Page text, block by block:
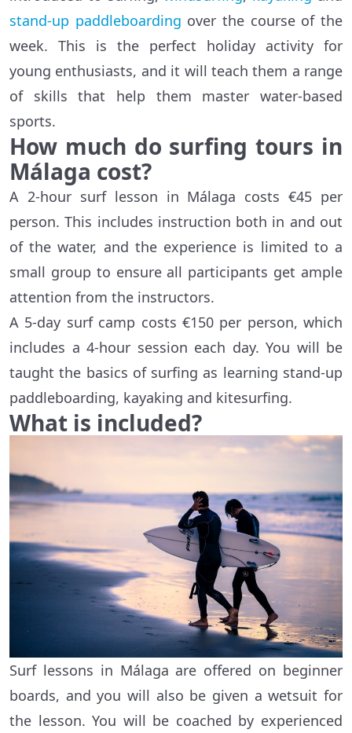
stand-up paddleboarding over the course of the
week. This is the perfect holiday activity for
young enthusiasts, and it will teach them a range
of skills that help them master water-based
sports.
How much do surfing tours in
Málaga cost?
A 2-hour surf lesson in Málaga costs €45 per
person. This includes instruction both in and out
of the water, and the experience is limited to a
small group to ensure all participants get ample
attention from the instructors.
A 5-day surf camp costs €150 per person, which
includes a 4-hour session each day. You will be
taught the basics of surfing as learning stand-up
paddleboarding, kayaking and kitesurfing.
What is included?
Surf lessons in Málaga are offered on beginner
boards, and you will also be given a wetsuit for
the lesson. You will be coached by experienced